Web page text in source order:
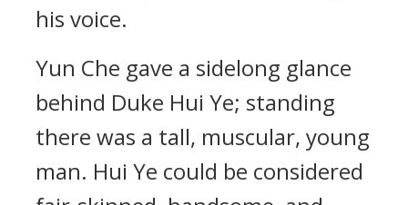
his voice.
Yun Che gave a sidelong glance
behind Duke Hui Ye; standing
there was a tall, muscular, young
man. Hui Ye could be considered